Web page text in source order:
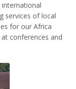
services of local
for our Africa
conferences and